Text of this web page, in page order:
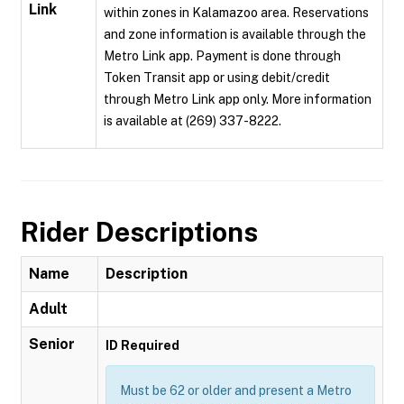
Link
within zones in Kalamazoo area. Reservations
and zone information is available through the
Metro Link app. Payment is done through
Token Transit app or using debit/credit
through Metro Link app only. More information
is available at (269) 337-8222.
Rider Descriptions
Name Description
Adult
Senior ID Required
Must be 62 or older and present a Metro